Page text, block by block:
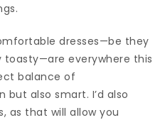
dresses—be they
toasty—are everywhere this
balance of
also smart. I’d also
as that will allow you